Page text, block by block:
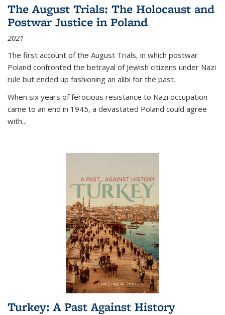
The August Trials: The Holocaust and
Postwar Justice in Poland
2021
The first account of the August Trials, in which postwar
Poland confronted the betrayal of Jewish citizens under Nazi
rule but ended up fashioning an alibi for the past.
When six years of ferocious resistance to Nazi occupation
came to an end in 1945, a devastated Poland could agree
with...
Turkey: A Past Against History